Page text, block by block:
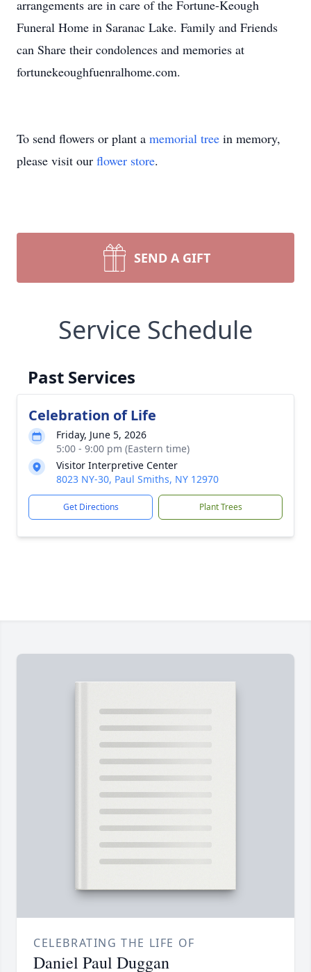
arrangements are in care of the Fortune-Keough
Funeral Home in Saranac Lake. Family and Friends
can Share their condolences and memories at
fortunekeoughfuenralhome.com.
To send flowers or plant a memorial tree in memory,
please visit our flower store.
SEND A GIFT
Service Schedule
Past Services
Celebration of Life
Friday, June 5, 2026
5:00 - 9:00 pm (Eastern time)
Visitor Interpretive Center
8023 NY-30, Paul Smiths, NY 12970
Get Directions Plant Trees
CELEBRATING THE LIFE OF
Daniel Paul Duggan